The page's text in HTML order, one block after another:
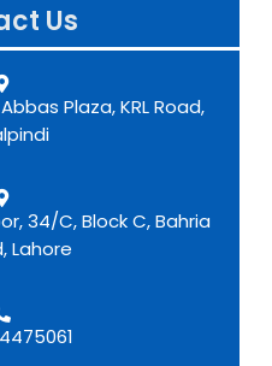
Us
Plaza, KRL Road,
34/C, Block C, Bahria
Lahore